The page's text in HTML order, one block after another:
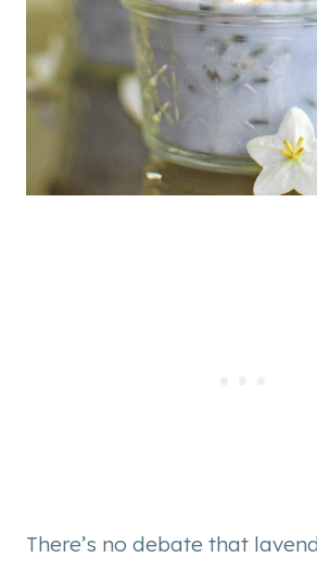
There’s no debate that